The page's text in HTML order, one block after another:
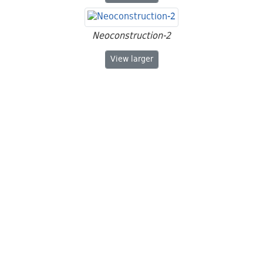
Neoconstruction-2
View Neoconstruction-2
larger